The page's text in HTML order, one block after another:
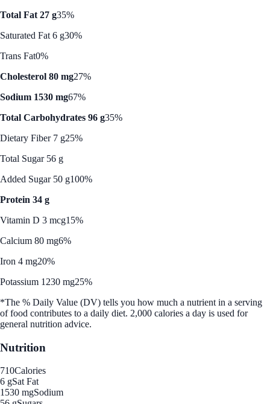
Total Fat 27 g35%
Saturated Fat 6 g30%
Trans Fat0%
Cholesterol 80 mg27%
Sodium 1530 mg67%
Total Carbohydrates 96 g35%
Dietary Fiber 7 g25%
Total Sugar 56 g
Added Sugar 50 g100%
Protein 34 g
Vitamin D 3 mcg15%
Calcium 80 mg6%
Iron 4 mg20%
Potassium 1230 mg25%
*The % Daily Value (DV) tells you how much a nutrient in a serving
of food contributes to a daily diet. 2,000 calories a day is used for
general nutrition advice.
Nutrition
710Calories
6 gSat Fat
1530 mgSodium